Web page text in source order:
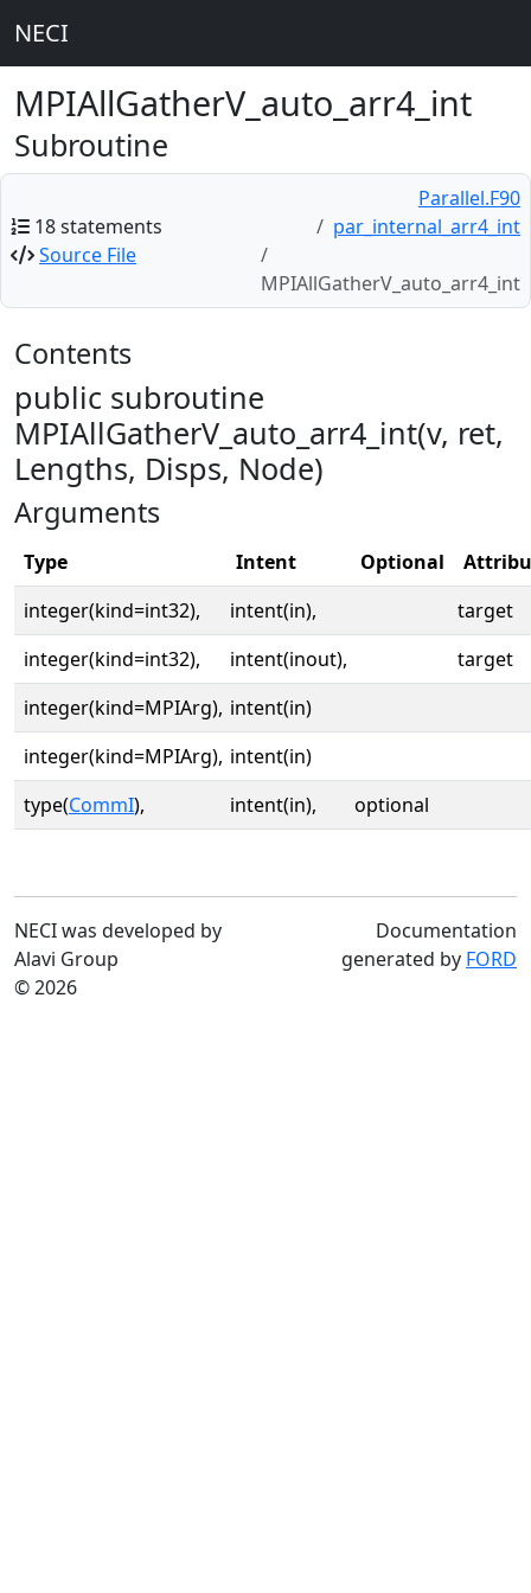
NECI
MPIAllGatherV_auto_arr4_int
Subroutine
18 statements
Source File
Parallel.F90
par_internal_arr4_int
MPIAllGatherV_auto_arr4_int
Contents
public subroutine
MPIAllGatherV_auto_arr4_int(v, ret,
Lengths, Disps, Node)
Arguments
Type Intent Optional
integer(kind=int32),
intent(in),
target
integer(kind=int32),
intent(inout),
target
integer(kind=MPIArg), intent(in)
integer(kind=MPIArg), intent(in)
type(CommI), intent(in), optional
NECI was developed by
Alavi Group
© 2026
Documentation
generated by FORD